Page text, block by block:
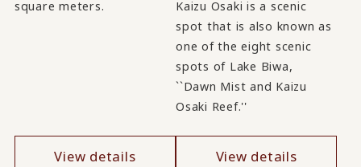
square meters.
View details
Kaizu Osaki is a scenic
spot that is also known as
one of the eight scenic
spots of Lake Biwa,
``Dawn Mist and Kaizu
Osaki Reef.''
View details